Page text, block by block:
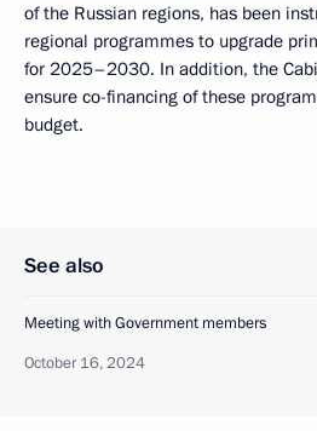
of the Russian regions, has been
regional programmes to upgrade
for 2025–2030. In addition, the
ensure co-financing of these
budget.
See also
Meeting with Government members
October 16, 2024